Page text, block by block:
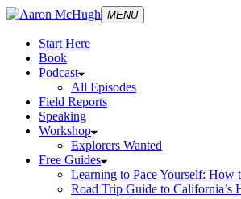
MENU
Start Here
Book
Podcast
All Episodes
Field Reports
Speaking
Workshop
Explorers Wanted
Free Guides
Learning to Pace Yourself: How
Road Trip Guide to California’s